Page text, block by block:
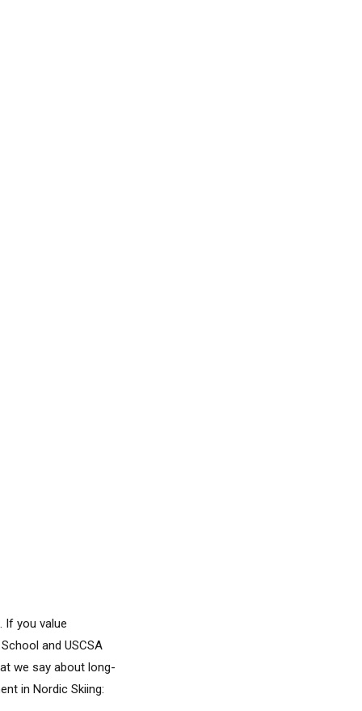
If you value
and USCSA
we say about long-
in Nordic Skiing: